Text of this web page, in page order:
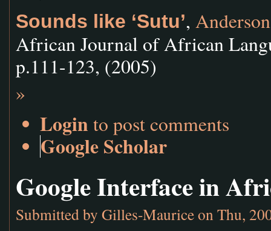
Sounds like ‘Sutu’,
African Journal of African
p.111-123, (2005)
»
Login to post comments
Google Scholar
Google Interface in
Submitted by Gilles-Mauriceon Thu,